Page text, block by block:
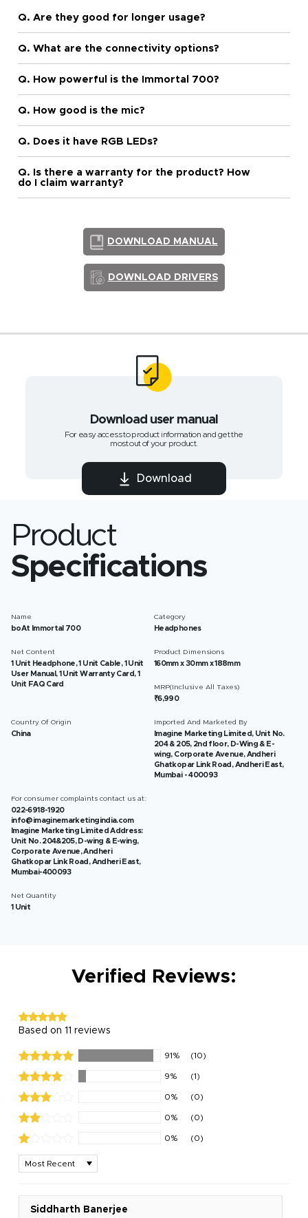
Q. Are they good for longer usage?
Q. What are the connectivity options?
Q. How powerful is the Immortal 700?
Q. How good is the mic?
Q. Does it have RGB LEDs?
Q. Is there a warranty for the product? How
do I claim warranty?
DOWNLOAD MANUAL
DOWNLOAD DRIVERS
Download user manual
For easy access to product information and get the
most out of your product.
Download
Product
Specifications
Name
boAt Immortal 700
Category
Headphones
Net Content
1 Unit Headphone, 1 Unit Cable, 1 Unit
User Manual, 1 Unit Warranty Card, 1
Unit FAQ Card
Product Dimensions
160mm x 30mm x 188mm
MRP(Inclusive All Taxes)
₹6,990
Country Of Origin
China
Imported And Marketed By
Imagine Marketing Limited, Unit No.
204 & 205, 2nd floor, D-Wing & E-
wing, Corporate Avenue, Andheri
Ghatkopar Link Road, Andheri East,
Mumbai - 400093
For consumer complaints contact us at:
022-6918-1920
info@imaginemarketingindia.com
Imagine Marketing Limited Address:
Unit No. 204&205, D-wing & E-wing,
Corporate Avenue, Andheri
Ghatkopar Link Road, Andheri East,
Mumbai-400093
Net Quantity
1 Unit
Verified Reviews:
Based on 11 reviews
91% (10)
9% (1)
0% (0)
0% (0)
0% (0)
Sort by
Siddharth Banerjee